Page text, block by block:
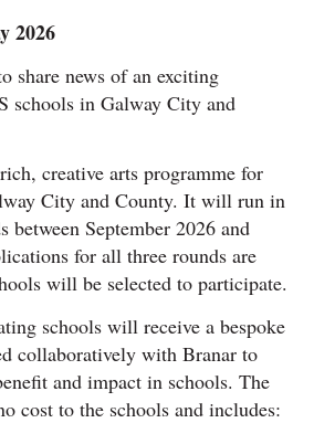
2026
share news of an exciting
schools in Galway City and
creative arts programme for
City and County. It will run in
between September 2026 and
for all three rounds are
will be selected to participate.
schools will receive a bespoke
collaboratively with Branar to
and impact in schools. The
cost to the schools and includes: